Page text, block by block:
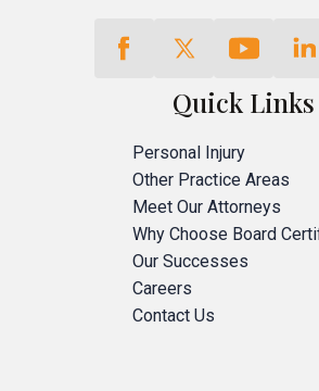
Quick Links
Personal Injury
Other Practice Areas
Meet Our Attorneys
Why Choose Board
Our Successes
Careers
Contact Us